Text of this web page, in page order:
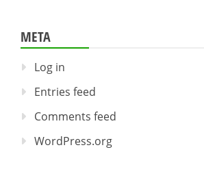
META
Log in
Entries feed
Comments feed
WordPress.org